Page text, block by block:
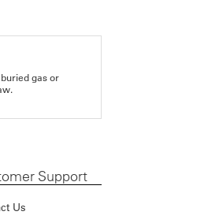
gas or
Support
Us